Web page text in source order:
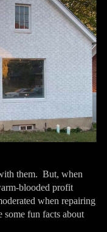
them. But, when
blooded profit
when repairing
some fun facts about